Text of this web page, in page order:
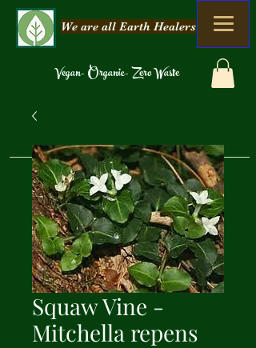
We are all Earth Healers
Vegan- Organic- Zero Waste
Squaw Vine -
Mitchella repens